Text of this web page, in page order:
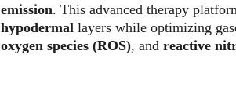
emission. This advanced therapy
hypodermal layers while optimizing
oxygen species (ROS), and reactive